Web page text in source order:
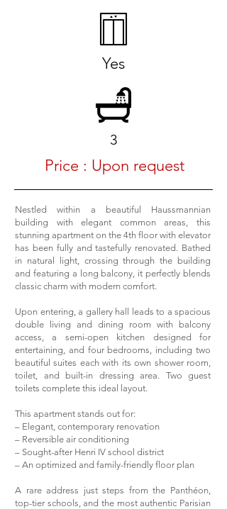
Yes
3
Price : Upon request
Nestled within a beautiful Haussmannian
building with elegant common areas, this
stunning apartment on the 4th floor with elevator
has been fully and tastefully renovated. Bathed
in natural light, crossing through the building
and featuring a long balcony, it perfectly blends
classic charm with modern comfort.
Upon entering, a gallery hall leads to a spacious
double living and dining room with balcony
access, a semi-open kitchen designed for
entertaining, and four bedrooms, including two
beautiful suites each with its own shower room,
toilet, and built-in dressing area. Two guest
toilets complete this ideal layout.
This apartment stands out for:
– Elegant, contemporary renovation
– Reversible air conditioning
– Sought-after Henri IV school district
– An optimized and family-friendly floor plan
A rare address just steps from the Panthéon,
top-tier schools, and the most authentic Parisian